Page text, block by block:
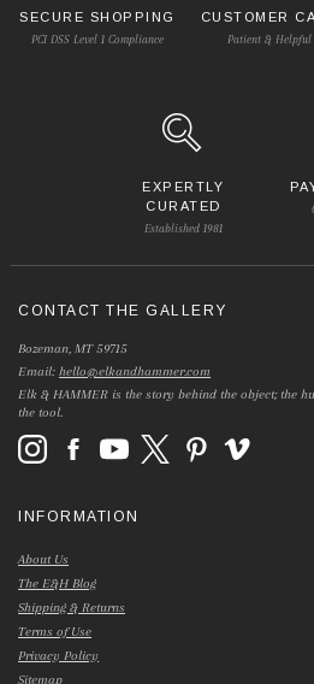
SECURE SHOPPING
PCI DSS Level 1 Compliance
CUSTOMER
Patient & Helpful
EXPERTLY
CURATED
Established 1981
CONTACT THE GALLERY
Bozeman, MT 59715
Email:hello@elkandhammer.com
Elk & HAMMER is the story behind the object; the
the tool.
INFORMATION
About Us
The E&H Blog
Shipping & Returns
Terms of Use
Privacy Policy
Sitemap